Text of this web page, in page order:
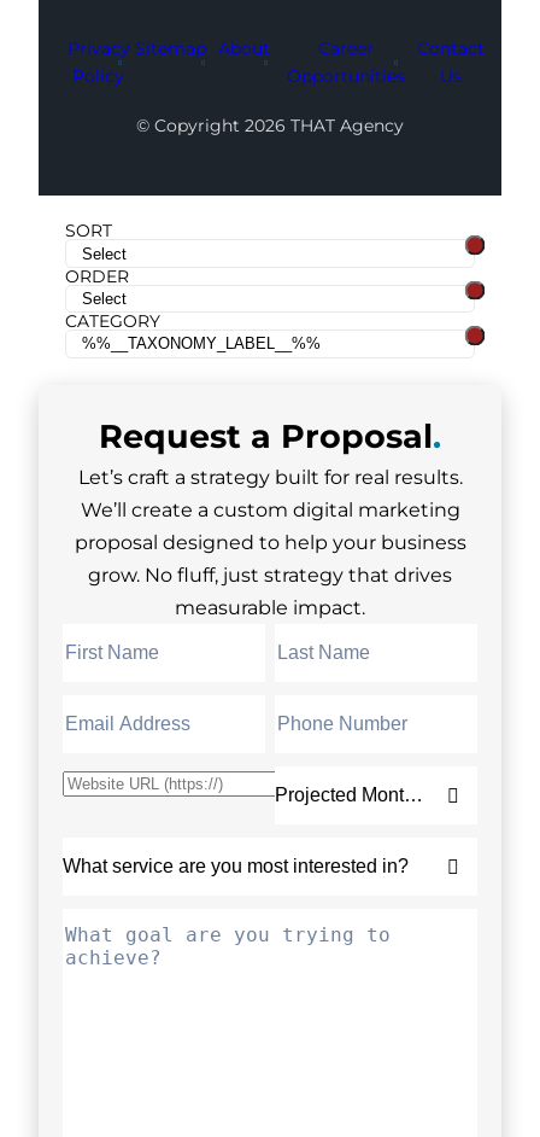
Privacy
Policy
Sitemap About
Career
Opportunities
Contact
Us
© Copyright 2026 THAT Agency
SORT
ORDER
CATEGORY
Request a Proposal.
Let’s craft a strategy built for real results.
We’ll create a custom digital marketing
proposal designed to help your business
grow. No fluff, just strategy that drives
measurable impact.